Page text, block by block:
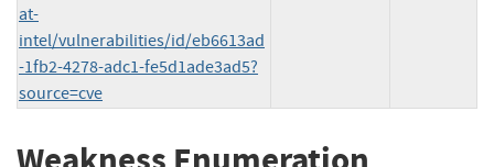
at-
intel/vulnerabilities/id/eb6613ad
-1fb2-4278-adc1-fe5d1ade3ad5?
source=cve